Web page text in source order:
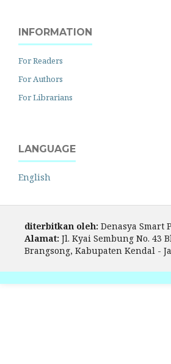
INFORMATION
For Readers
For Authors
For Librarians
LANGUAGE
English
diterbitkan oleh: Denasya Smart
Alamat: Jl. Kyai Sembung No. 43
Brangsong, Kabupaten Kendal -